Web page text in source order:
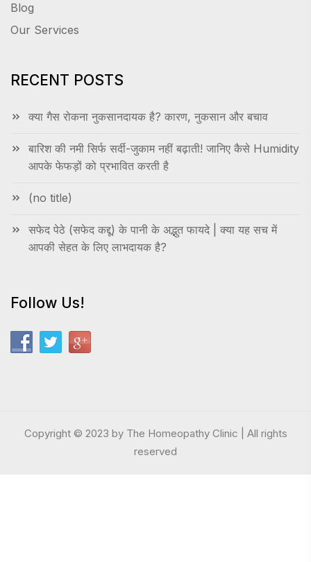
Blog
Our Services
RECENT POSTS
क्या गैस रोकना नुकसानदायक है? कारण, नुकसान और बचाव
बारिश की नमी सिर्फ सर्दी-जुकाम नहीं बढ़ाती! जानिए कैसे Humidity
आपके फेफड़ों को प्रभावित करती है
(no title)
सफेद पेठे (सफेद कद्दू) के पानी के अद्भुत फायदे | क्या यह सच में
आपकी सेहत के लिए लाभदायक है?
Follow Us!
Copyright © 2023 by The Homeopathy Clinic | All rights
reserved